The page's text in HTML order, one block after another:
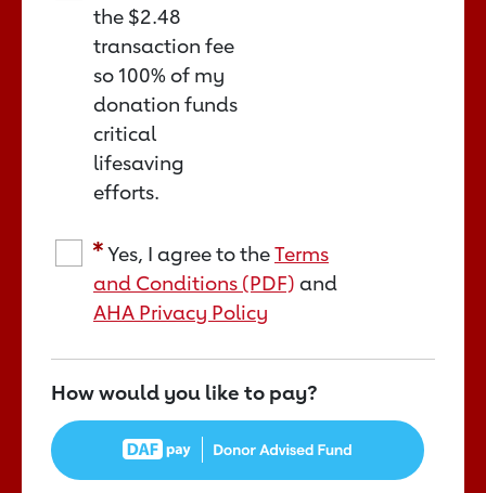
the $2.48
transaction fee
so 100% of my
donation funds
critical
lifesaving
efforts.
Yes, I agree to theTerms
and Conditions (PDF) and
AHA Privacy Policy
How would you like to pay?